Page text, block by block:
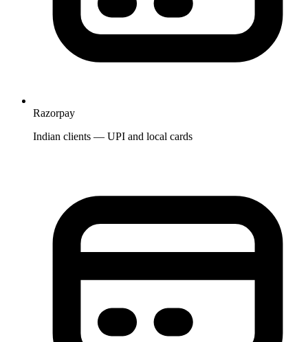
Razorpay
Indian clients — UPI and local cards